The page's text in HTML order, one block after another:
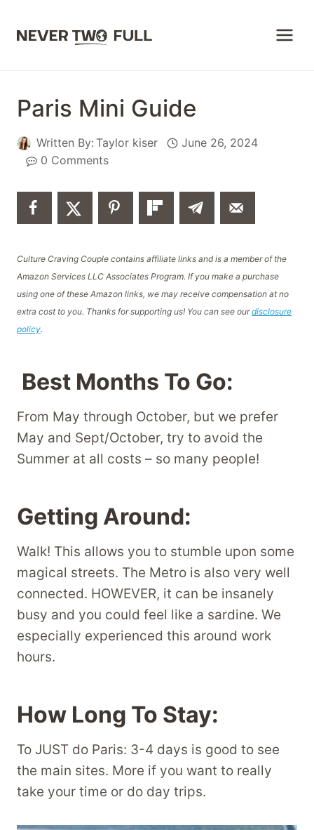
Paris Mini Guide
Written By: Taylor kiser
June 26, 2024
0 Comments
Culture Craving Couple contains affiliate links and is a member of the
Amazon Services LLC Associates Program. If you make a purchase
using one of these Amazon links, we may receive compensation at no
extra cost to you. Thanks for supporting us! You can see ourdisclosure
policy.
Best Months To Go:
From May through October, but we prefer
May and Sept/October, try to avoid the
Summer at all costs – so many people!
Getting Around:
Walk! This allows you to stumble upon some
magical streets. The Metro is also very well
connected. HOWEVER, it can be insanely
busy and you could feel like a sardine. We
especially experienced this around work
hours.
How Long To Stay:
To JUST do Paris: 3-4 days is good to see
the main sites. More if you want to really
take your time or do day trips.